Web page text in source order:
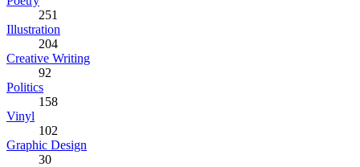
251
Illustration
204
Creative Writing
92
Politics
158
Vinyl
102
Graphic Design
30